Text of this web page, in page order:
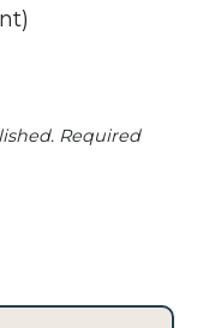
)
Required